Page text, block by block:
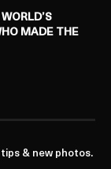
MADE THE
& new photos.